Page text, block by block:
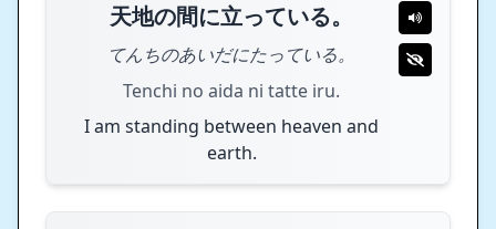
天地の間に立っている。
てんちのあいだにたっている。
Tenchi no aida ni tatte iru.
I am standing between heaven and
earth.